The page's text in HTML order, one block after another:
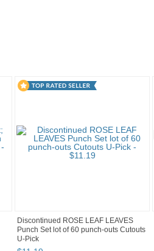
Discontinued ROSE LEAF LEAVES
Punch Set lot of 60 punch-outs Cutouts
U-Pick